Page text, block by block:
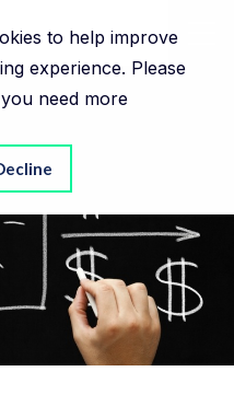
to help improve
experience. Please
need more